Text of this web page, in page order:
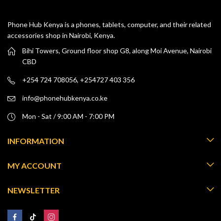
Phone Hub Kenya is a phones, tablets, computer, and their related
accessories shop in Nairobi, Kenya.
Bihi Towers, Ground floor shop G8, along Moi Avenue, Nairobi
CBD
+254 724 708056, +254727 403 356
info@phonehubkenya.co.ke
Mon - Sat / 9:00 AM - 7:00 PM
INFORMATION
MY ACCOUNT
NEWSLETTER